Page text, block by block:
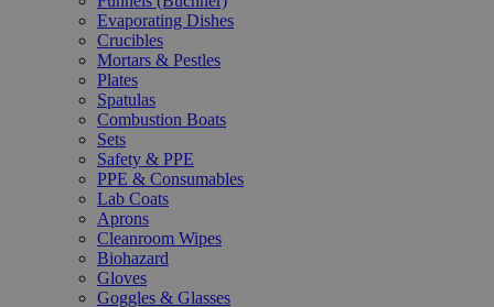
Evaporating Dishes
Crucibles
Mortars & Pestles
Plates
Spatulas
Combustion Boats
Sets
Safety & PPE
PPE & Consumables
Lab Coats
Aprons
Cleanroom Wipes
Biohazard
Gloves
Goggles & Glasses